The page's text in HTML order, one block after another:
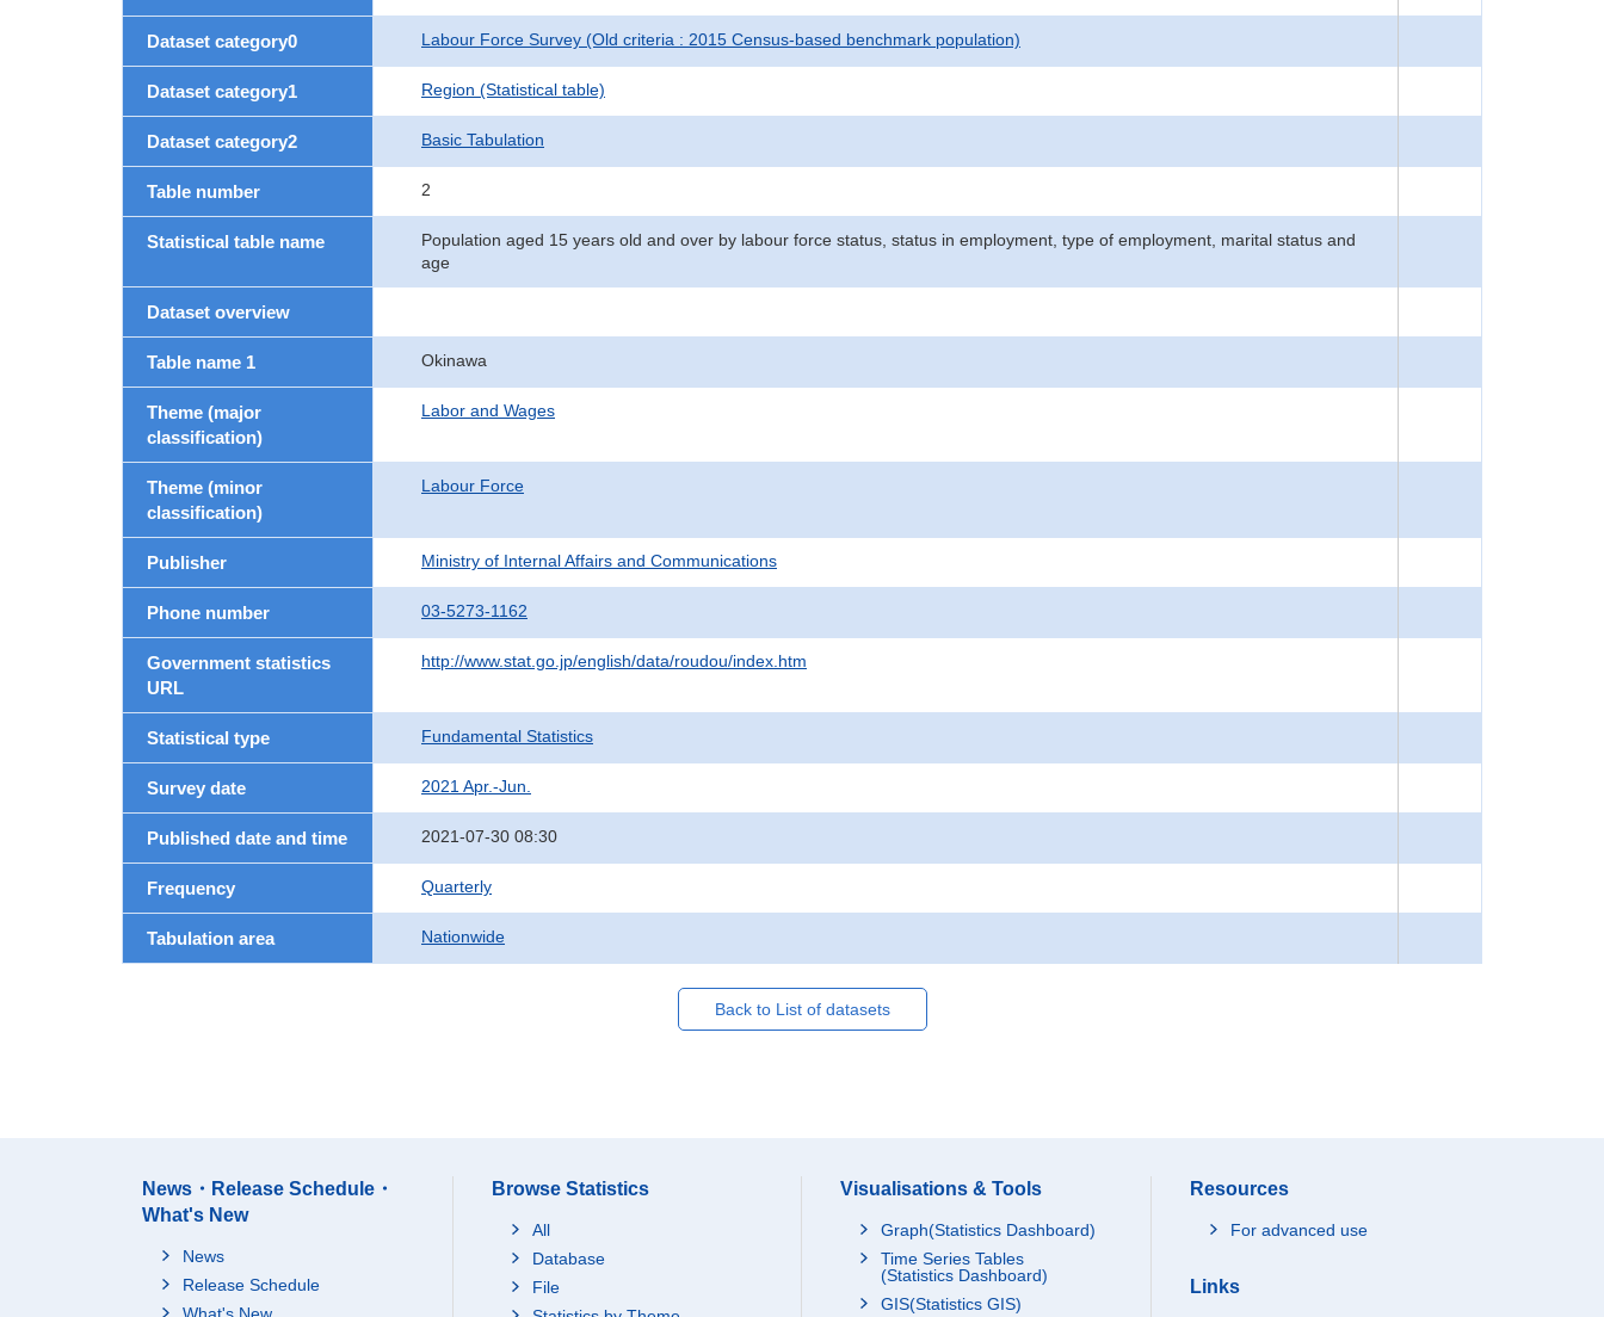
Dataset category0 Labour Force Survey (Old criteria : 2015 Census-based benchmark population)
Dataset category1 Region (Statistical table)
Dataset category2 Basic Tabulation
Table number 2
Statistical table name
Population aged 15 years old and over by labour force status, status in employment, type of employment, marital status and
age
Dataset overview
Table name 1 Okinawa
Theme (major
classification)
Labor and Wages
Theme (minor
classification)
Labour Force
Publisher Ministry of Internal Affairs and Communications
Phone number 03-5273-1162
Government statistics
URL
http://www.stat.go.jp/english/data/roudou/index.htm
Statistical type Fundamental Statistics
Survey date 2021 Apr.-Jun.
Published date and time 2021-07-30 08:30
Frequency Quarterly
Tabulation area Nationwide
Back to List of datasets
News・Release Schedule・
What's New
News
Release Schedule
Browse Statistics
All
Database
File
Visualisations & Tools
Graph(Statistics Dashboard)
Time Series Tables
(Statistics Dashboard)
GIS(Statistics GIS)
Resources
For advanced use
Links